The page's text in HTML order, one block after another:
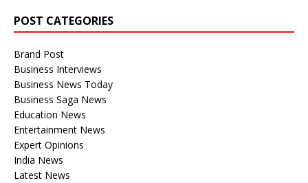
POST CATEGORIES
Brand Post
Business Interviews
Business News Today
Business Saga News
Education News
Entertainment News
Expert Opinions
India News
Latest News